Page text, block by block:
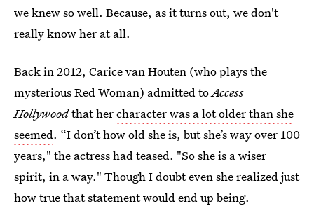
we knew so well. Because, as it turns out, we don't
really know her at all.
Back in 2012, Carice van Houten (who plays the
mysterious Red Woman) admitted toAccess
Hollywoodthat hercharacter was a lot older than she
seemed. “I don’t how old she is, but she’s way over 100
years," the actress had teased. "So she is a wiser
spirit, in a way." Though I doubt even she realized just
how true that statement would end up being.